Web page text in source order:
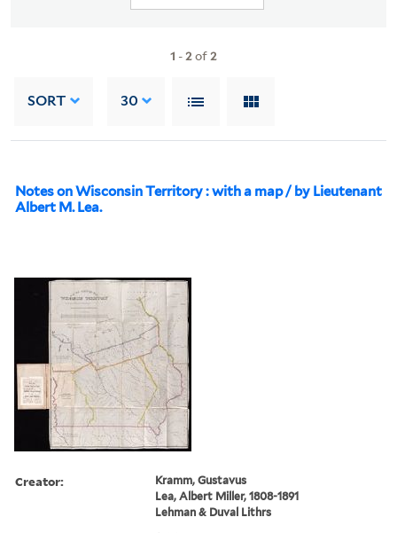
1 -2of2
SORT 30
Notes on Wisconsin Territory : with a map / by Lieutenant
Albert M. Lea.
Creator:
Kramm, Gustavus
Lea, Albert Miller, 1808-1891
Lehman & Duval Lithrs